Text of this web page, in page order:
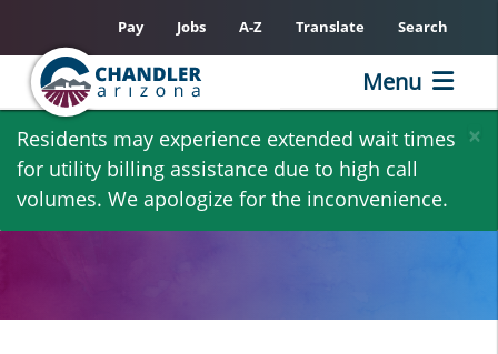
Skip
main
content
×
Residents may experience extended wait times
for utility billing assistance due to high call
volumes. We apologize for the inconvenience.
Pay Jobs A-Z Translate Search
Menu